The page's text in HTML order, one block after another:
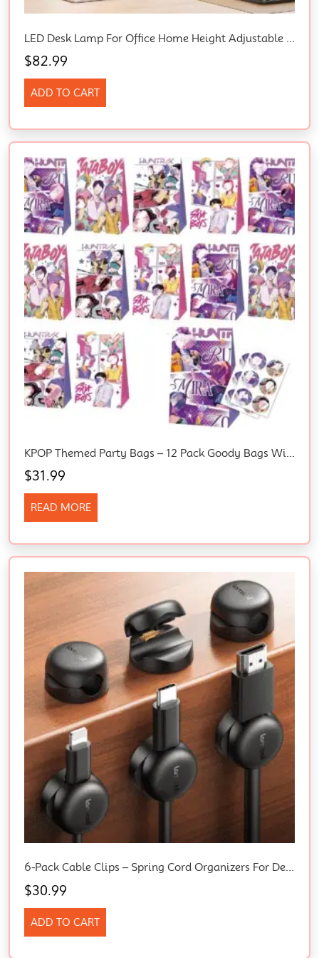
LED Desk Lamp For Office Home Height Adjustable Architect Desk Light & Adapter
$82.99
ADD TO CART
KPOP Themed Party Bags – 12 Pack Goody Bags With 12 Sealing Stickers, Birthday Party Favors Supplies, Candy Bags For Girls, Boys, Kids Game Party
$31.99
READ MORE
6-Pack Cable Clips – Spring Cord Organizers For Desk, Nightstand, And Car – Adhesive Wire Holders With 8mm Slots
$30.99
ADD TO CART